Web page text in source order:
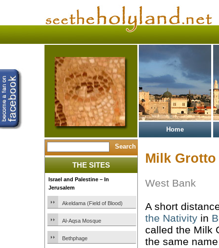
Home
THE SITES
Israel and Palestine – In
Jerusalem
Akeldama (Field of Blood)
Al-Aqsa Mosque
Bethphage
Milk Grotto
West Bank
A short
the Nativity in
called the Milk
the same